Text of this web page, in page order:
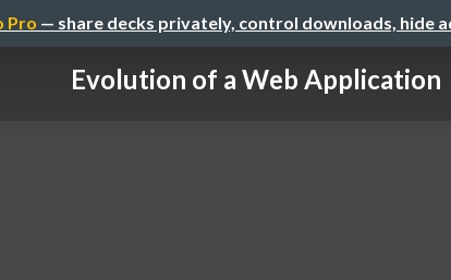
Pro — share decks privately, control downloads, hide
Evolution of a Web Application